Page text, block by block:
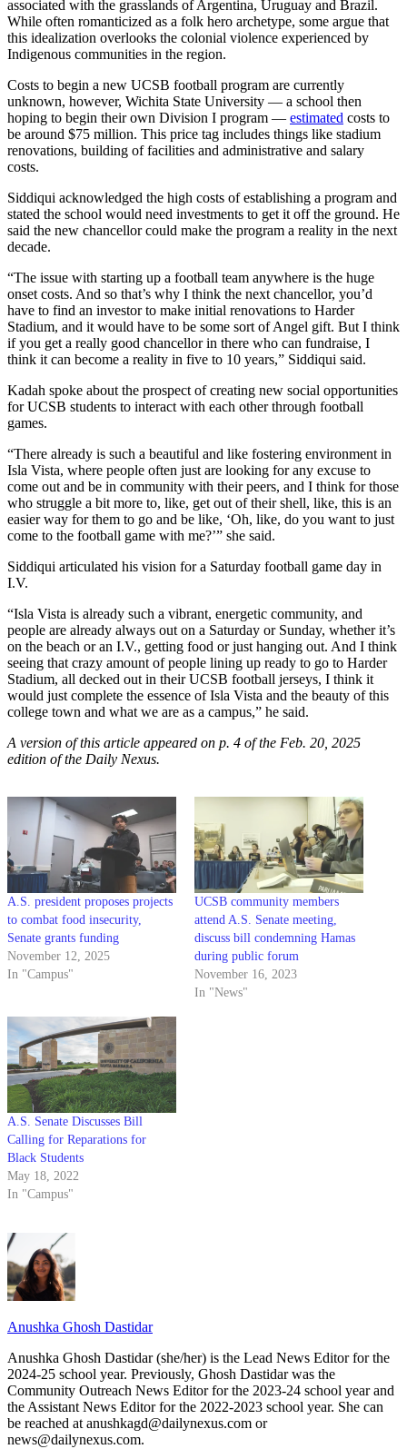
associated with the grasslands of Argentina, Uruguay and Brazil.
While often romanticized as a folk hero archetype, some argue that
this idealization overlooks the colonial violence experienced by
Indigenous communities in the region.
Costs to begin a new UCSB football program are currently
unknown, however, Wichita State University — a school then
hoping to begin their own Division I program — estimated costs to
be around $75 million. This price tag includes things like stadium
renovations, building of facilities and administrative and salary
costs.
Siddiqui acknowledged the high costs of establishing a program and
stated the school would need investments to get it off the ground. He
said the new chancellor could make the program a reality in the next
decade.
“The issue with starting up a football team anywhere is the huge
onset costs. And so that’s why I think the next chancellor, you’d
have to find an investor to make initial renovations to Harder
Stadium, and it would have to be some sort of Angel gift. But I think
if you get a really good chancellor in there who can fundraise, I
think it can become a reality in five to 10 years,” Siddiqui said.
Kadah spoke about the prospect of creating new social opportunities
for UCSB students to interact with each other through football
games.
“There already is such a beautiful and like fostering environment in
Isla Vista, where people often just are looking for any excuse to
come out and be in community with their peers, and I think for those
who struggle a bit more to, like, get out of their shell, like, this is an
easier way for them to go and be like, ‘Oh, like, do you want to just
come to the football game with me?’” she said.
Siddiqui articulated his vision for a Saturday football game day in
I.V.
“Isla Vista is already such a vibrant, energetic community, and
people are already always out on a Saturday or Sunday, whether it’s
on the beach or an I.V., getting food or just hanging out. And I think
seeing that crazy amount of people lining up ready to go to Harder
Stadium, all decked out in their UCSB football jerseys, I think it
would just complete the essence of Isla Vista and the beauty of this
college town and what we are as a campus,” he said.
A version of this article appeared on p. 4 of the Feb. 20, 2025
edition of the Daily Nexus.
A.S. president proposes projects
to combat food insecurity,
Senate grants funding
November 12, 2025
In "Campus"
UCSB community members
attend A.S. Senate meeting,
discuss bill condemning Hamas
during public forum
November 16, 2023
In "News"
A.S. Senate Discusses Bill
Calling for Reparations for
Black Students
May 18, 2022
In "Campus"
Anushka Ghosh Dastidar
Anushka Ghosh Dastidar (she/her) is the Lead News Editor for the
2024-25 school year. Previously, Ghosh Dastidar was the
Community Outreach News Editor for the 2023-24 school year and
the Assistant News Editor for the 2022-2023 school year. She can
be reached at anushkagd@dailynexus.com or
news@dailynexus.com.